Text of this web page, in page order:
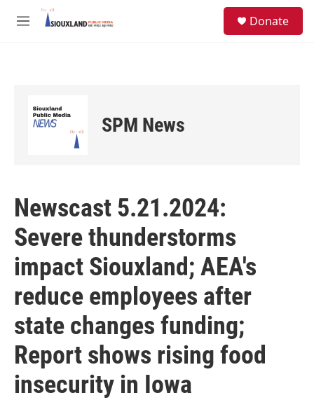
Skip to main content
M
Donate
SPM News
Newscast 5.21.2024:
Severe thunderstorms
impact Siouxland; AEA's
reduce employees after
state changes funding;
Report shows rising food
insecurity in Iowa